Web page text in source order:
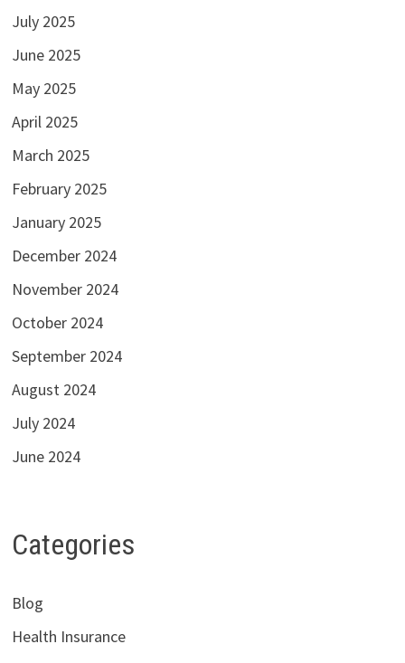
July 2025
June 2025
May 2025
April 2025
March 2025
February 2025
January 2025
December 2024
November 2024
October 2024
September 2024
August 2024
July 2024
June 2024
Categories
Blog
Health Insurance